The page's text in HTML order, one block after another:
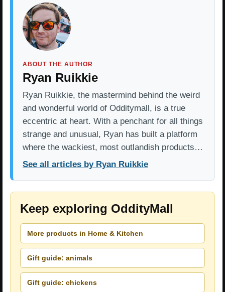
ABOUT THE AUTHOR
Ryan Ruikkie
Ryan Ruikkie, the mastermind behind the weird
and wonderful world of Odditymall, is a true
eccentric at heart. With a penchant for all things
strange and unusual, Ryan has built a platform
where the wackiest, most outlandish products…
See all articles by Ryan Ruikkie
Keep exploring OddityMall
More products in Home & Kitchen
Gift guide: animals
Gift guide: chickens